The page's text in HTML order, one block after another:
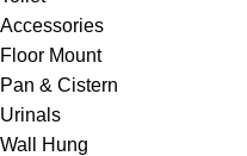
Accessories
Floor Mount
Pan & Cistern
Urinals
Wall Hung